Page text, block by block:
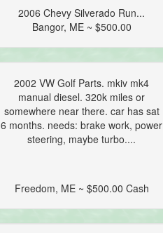
2006 Chevy Silverado Run...
Bangor, ME ~ $500.00
2002 VW Golf Parts. mkiv mk4
manual diesel. 320k miles or
somewhere near there. car has sat
6 months. needs: brake work, power
steering, maybe turbo....
Freedom, ME ~ $500.00 Cash